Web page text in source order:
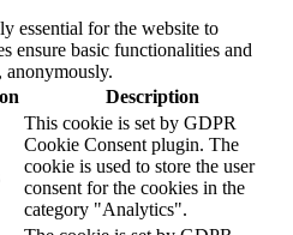
essential for the website to
ensure basic functionalities and
anonymously.
Description
This cookie is set by GDPR
Cookie Consent plugin. The
cookie is used to store the user
consent for the cookies in the
category "Analytics".